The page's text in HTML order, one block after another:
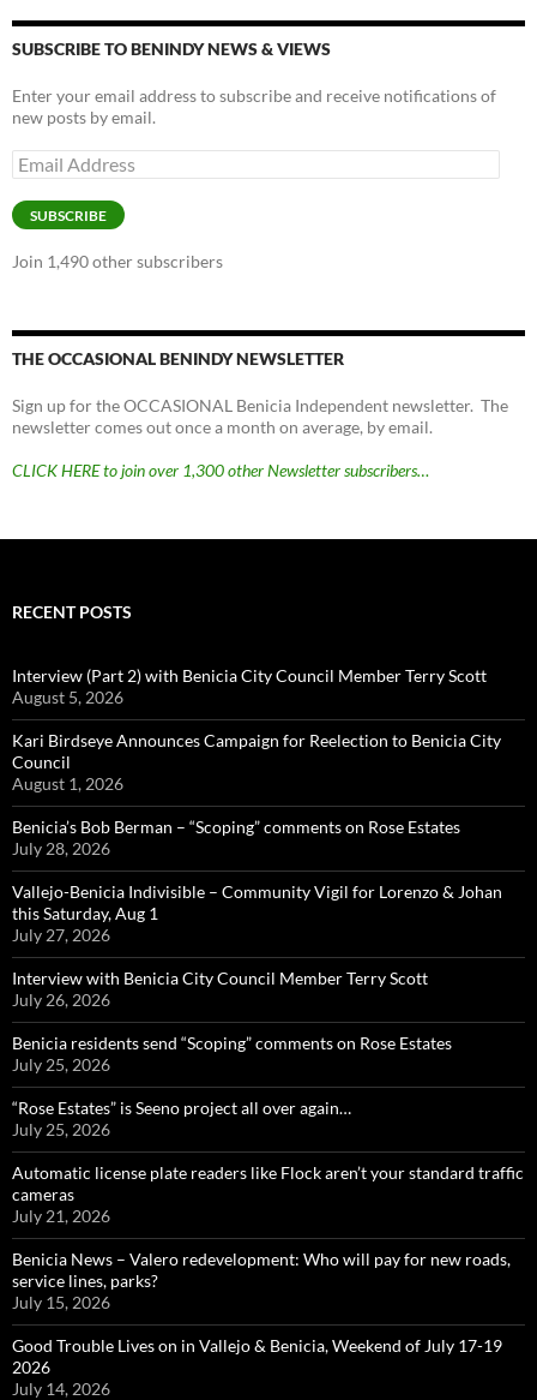
SUBSCRIBE TO BENINDY NEWS & VIEWS
Enter your email address to subscribe and receive notifications of
new posts by email.
Email
Address
SUBSCRIBE
Join 1,490 other subscribers
THE OCCASIONAL BENINDY NEWSLETTER
Sign up for the OCCASIONAL Benicia Independent newsletter. The
newsletter comes out once a month on average, by email.
CLICK HERE to join over 1,300 other Newsletter subscribers…
RECENT POSTS
Interview (Part 2) with Benicia City Council Member Terry Scott
August 5, 2026
Kari Birdseye Announces Campaign for Reelection to Benicia City
Council
August 1, 2026
Benicia’s Bob Berman – “Scoping” comments on Rose Estates
July 28, 2026
Vallejo-Benicia Indivisible – Community Vigil for Lorenzo & Johan
this Saturday, Aug 1
July 27, 2026
Interview with Benicia City Council Member Terry Scott
July 26, 2026
Benicia residents send “Scoping” comments on Rose Estates
July 25, 2026
“Rose Estates” is Seeno project all over again…
July 25, 2026
Automatic license plate readers like Flock aren’t your standard traffic
cameras
July 21, 2026
Benicia News – Valero redevelopment: Who will pay for new roads,
service lines, parks?
July 15, 2026
Good Trouble Lives on in Vallejo & Benicia, Weekend of July 17-19
2026
July 14, 2026